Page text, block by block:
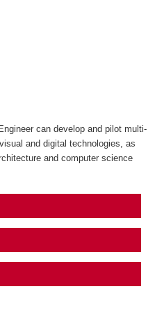
can develop and pilot multi-
and digital technologies, as
and computer science